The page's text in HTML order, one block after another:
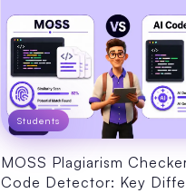
Students
MOSS Plagiarism
Code Detector: Key